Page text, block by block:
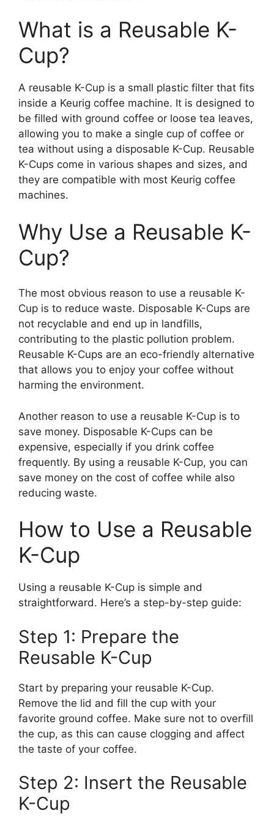
What is a Reusable K-
Cup?
A reusable K-Cup is a small plastic filter that fits
inside a Keurig coffee machine. It is designed to
be filled with ground coffee or loose tea leaves,
allowing you to make a single cup of coffee or
tea without using a disposable K-Cup. Reusable
K-Cups come in various shapes and sizes, and
they are compatible with most Keurig coffee
machines.
Why Use a Reusable K-
Cup?
The most obvious reason to use a reusable K-
Cup is to reduce waste. Disposable K-Cups are
not recyclable and end up in landfills,
contributing to the plastic pollution problem.
Reusable K-Cups are an eco-friendly alternative
that allows you to enjoy your coffee without
harming the environment.
Another reason to use a reusable K-Cup is to
save money. Disposable K-Cups can be
expensive, especially if you drink coffee
frequently. By using a reusable K-Cup, you can
save money on the cost of coffee while also
reducing waste.
How to Use a Reusable
K-Cup
Using a reusable K-Cup is simple and
straightforward. Here’s a step-by-step guide:
Step 1: Prepare the
Reusable K-Cup
Start by preparing your reusable K-Cup.
Remove the lid and fill the cup with your
favorite ground coffee. Make sure not to overfill
the cup, as this can cause clogging and affect
the taste of your coffee.
Step 2: Insert the Reusable
K-Cup